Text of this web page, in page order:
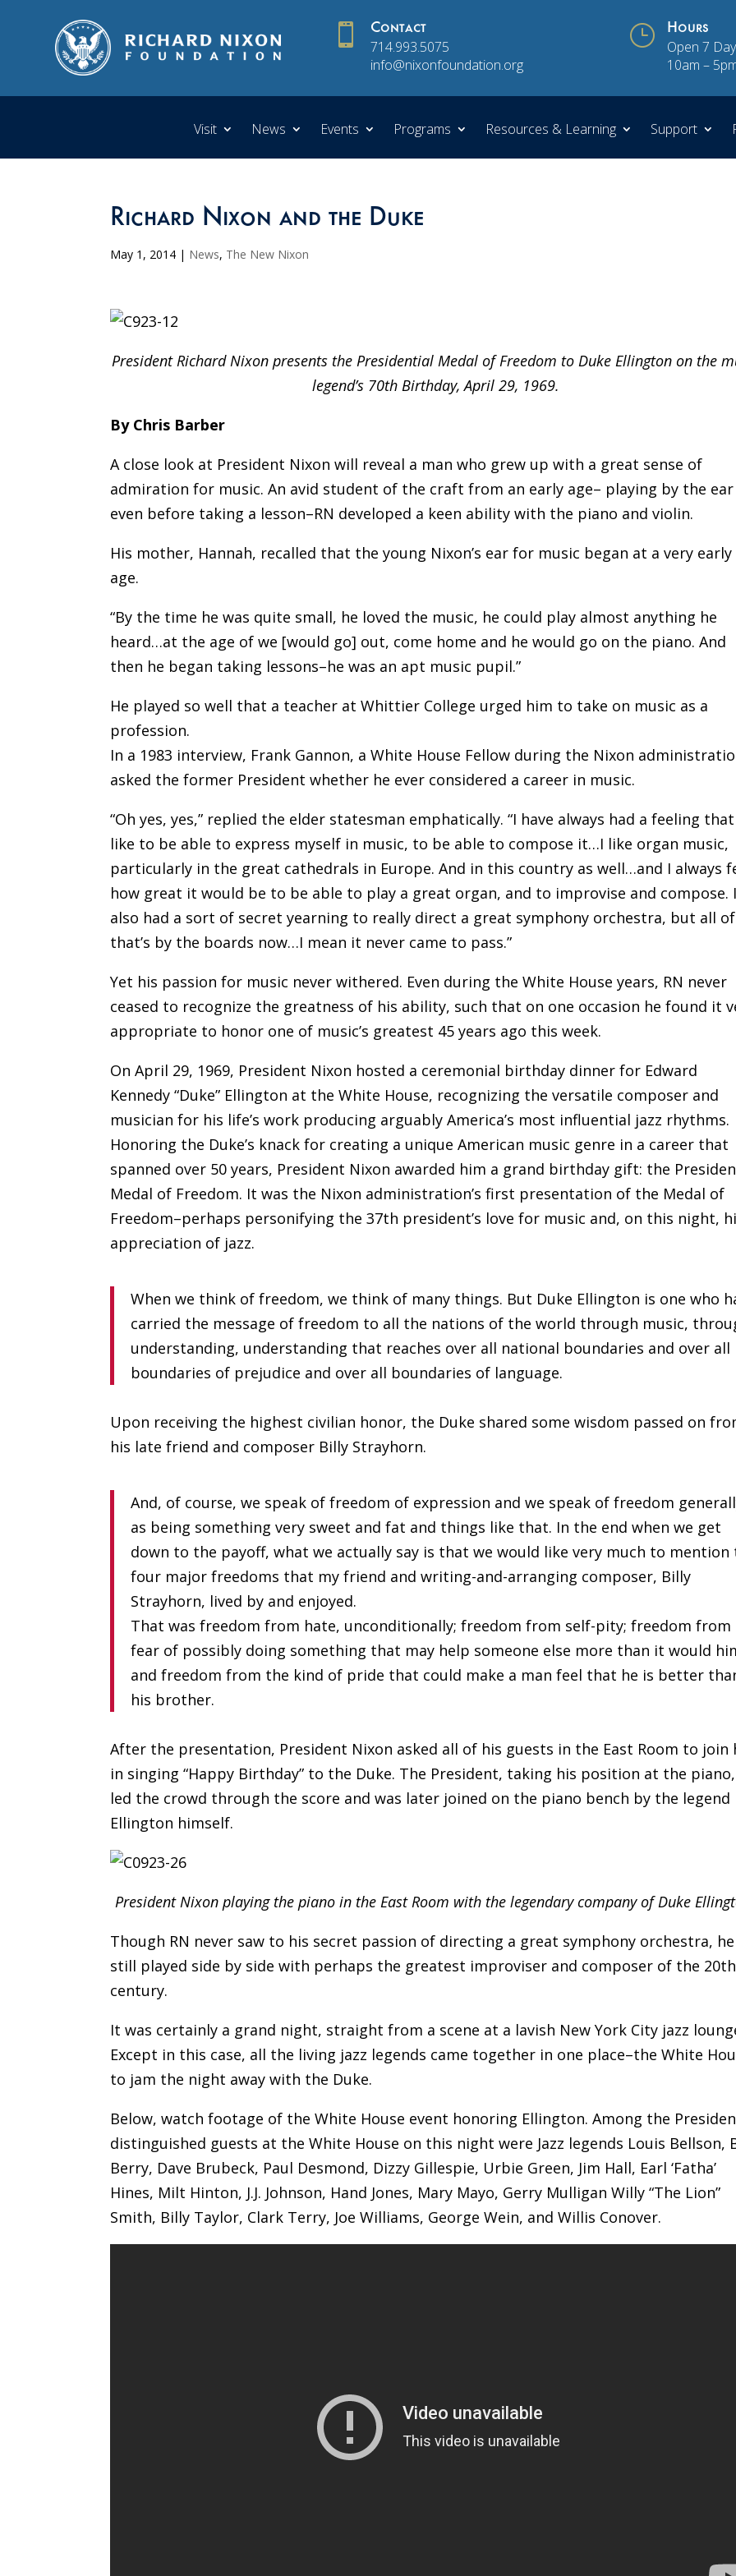
 Contact
714.993.5075
info@nixonfoundation.org
} Hours
Open 7
10am –
Visit News Events Programs Resources & Learning Support
Richard Nixon and the Duke
May 1, 2014 | News, The New Nixon
President Richard Nixon presents the Presidential Medal of Freedom to Duke Ellington on the
legend’s 70th Birthday, April 29, 1969.
By Chris Barber
A close look at President Nixon will reveal a man who grew up with a great sense of
admiration for music. An avid student of the craft from an early age– playing by the ear
even before taking a lesson–RN developed a keen ability with the piano and violin.
His mother, Hannah, recalled that the young Nixon’s ear for music began at a very early
age.
“By the time he was quite small, he loved the music, he could play almost anything he
heard…at the age of we [would go] out, come home and he would go on the piano. And
then he began taking lessons–he was an apt music pupil.”
He played so well that a teacher at Whittier College urged him to take on music as a
profession.
In a 1983 interview, Frank Gannon, a White House Fellow during the Nixon
asked the former President whether he ever considered a career in music.
“Oh yes, yes,” replied the elder statesman emphatically. “I have always had a feeling that
like to be able to express myself in music, to be able to compose it…I like organ music,
particularly in the great cathedrals in Europe. And in this country as well…and I always
how great it would be to be able to play a great organ, and to improvise and compose.
also had a sort of secret yearning to really direct a great symphony orchestra, but all of
that’s by the boards now…I mean it never came to pass.”
Yet his passion for music never withered. Even during the White House years, RN never
ceased to recognize the greatness of his ability, such that on one occasion he found it
appropriate to honor one of music’s greatest 45 years ago this week.
On April 29, 1969, President Nixon hosted a ceremonial birthday dinner for Edward
Kennedy “Duke” Ellington at the White House, recognizing the versatile composer and
musician for his life’s work producing arguably America’s most influential jazz rhythms.
Honoring the Duke’s knack for creating a unique American music genre in a career that
spanned over 50 years, President Nixon awarded him a grand birthday gift: the
Medal of Freedom. It was the Nixon administration’s first presentation of the Medal of
Freedom–perhaps personifying the 37th president’s love for music and, on this night,
appreciation of jazz.
When we think of freedom, we think of many things. But Duke Ellington is one who
carried the message of freedom to all the nations of the world through music,
understanding, understanding that reaches over all national boundaries and over all
boundaries of prejudice and over all boundaries of language.
Upon receiving the highest civilian honor, the Duke shared some wisdom passed on
his late friend and composer Billy Strayhorn.
And, of course, we speak of freedom of expression and we speak of freedom
as being something very sweet and fat and things like that. In the end when we get
down to the payoff, what we actually say is that we would like very much to mention
four major freedoms that my friend and writing-and-arranging composer, Billy
Strayhorn, lived by and enjoyed.
That was freedom from hate, unconditionally; freedom from self-pity; freedom from
fear of possibly doing something that may help someone else more than it would
and freedom from the kind of pride that could make a man feel that he is better
his brother.
After the presentation, President Nixon asked all of his guests in the East Room to join
in singing “Happy Birthday” to the Duke. The President, taking his position at the piano,
led the crowd through the score and was later joined on the piano bench by the legend
Ellington himself.
President Nixon playing the piano in the East Room with the legendary company of Duke
Though RN never saw to his secret passion of directing a great symphony orchestra, he
still played side by side with perhaps the greatest improviser and composer of the 20th
century.
It was certainly a grand night, straight from a scene at a lavish New York City jazz
Except in this case, all the living jazz legends came together in one place–the White
to jam the night away with the Duke.
Below, watch footage of the White House event honoring Ellington. Among the
distinguished guests at the White House on this night were Jazz legends Louis Bellson,
Berry, Dave Brubeck, Paul Desmond, Dizzy Gillespie, Urbie Green, Jim Hall, Earl ‘Fatha’
Hines, Milt Hinton, J.J. Johnson, Hand Jones, Mary Mayo, Gerry Mulligan Willy “The Lion”
Smith, Billy Taylor, Clark Terry, Joe Williams, George Wein, and Willis Conover.